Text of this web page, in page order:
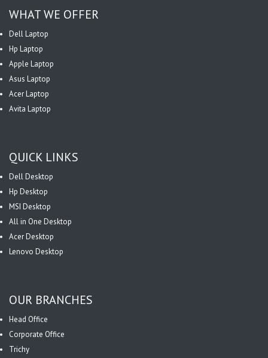
WHAT WE OFFER
Dell Laptop
Hp Laptop
Apple Laptop
Asus Laptop
Acer Laptop
Avita Laptop
QUICK LINKS
Dell Desktop
Hp Desktop
MSI Desktop
All in One Desktop
Acer Desktop
Lenovo Desktop
OUR BRANCHES
Head Office
Corporate Office
Trichy